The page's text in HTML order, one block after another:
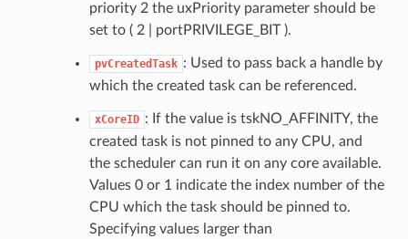
priority 2 the uxPriority parameter should be
set to ( 2 | portPRIVILEGE_BIT ).
pvCreatedTask : Used to pass back a handle by
which the created task can be referenced.
xCoreID : If the value is tskNO_AFFINITY, the
created task is not pinned to any CPU, and
the scheduler can run it on any core available.
Values 0 or 1 indicate the index number of the
CPU which the task should be pinned to.
Specifying values larger than